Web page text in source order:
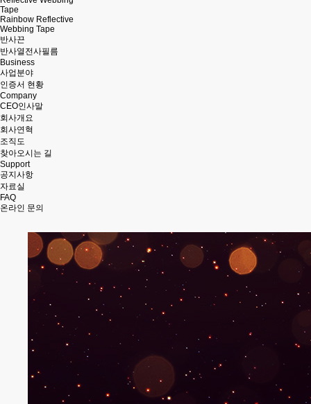
Tape
Rainbow Reflective
Webbing Tape
반사끈
반사열전사필름
Business
사업분야
인증서 현황
Company
CEO인사말
회사개요
회사연혁
조직도
찾아오시는 길
Support
공지사항
자료실
FAQ
온라인 문의